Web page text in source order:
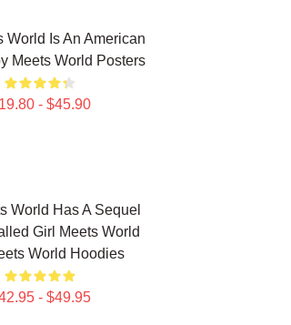
World Is An American
Meets World Posters
- $45.90
World Has A Sequel
Girl Meets World
World Hoodies
- $49.95